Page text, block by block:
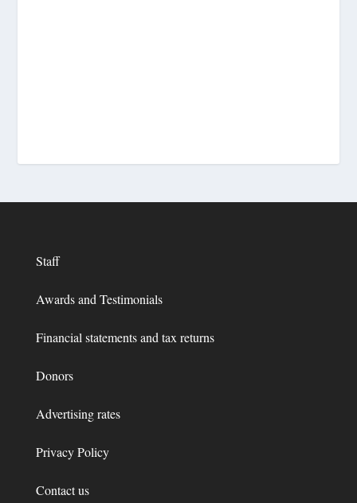
Staff
Awards and Testimonials
Financial statements and tax returns
Donors
Advertising rates
Privacy Policy
Contact us